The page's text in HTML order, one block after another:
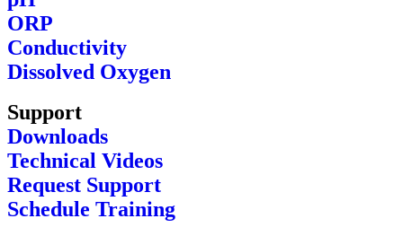
ORP
Conductivity
Dissolved Oxygen
Support
Downloads
Technical Videos
Request Support
Schedule Training